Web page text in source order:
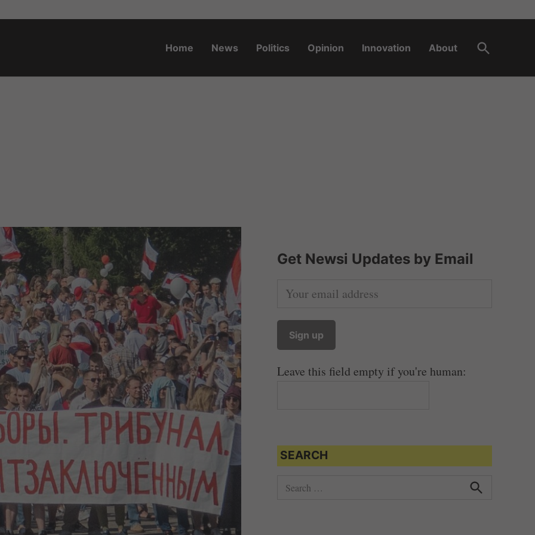
Home News Politics Opinion Innovation About
Open
Search
Get Newsi Updates by Email
Leave this field empty if you're human:
SEARCH